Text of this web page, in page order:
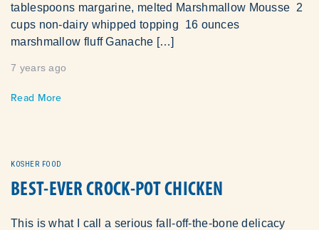
tablespoons margarine, melted Marshmallow Mousse 2
cups non-dairy whipped topping 16 ounces
marshmallow fluff Ganache […]
7 years ago
Read More
KOSHER FOOD
BEST-EVER CROCK-POT CHICKEN
This is what I call a serious fall-off-the-bone delicacy